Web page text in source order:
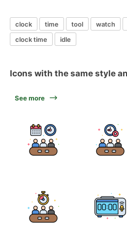
clock time tool watch
clock time
idle
Icons with the same style
See more